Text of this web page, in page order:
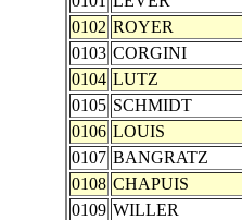
0102 ROYER
0103 CORGINI
0104 LUTZ
0105 SCHMIDT
0106 LOUIS
0107 BANGRATZ
0108 CHAPUIS
0109 WILLER